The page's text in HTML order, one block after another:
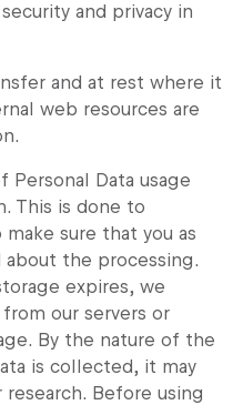
and privacy in
and at rest where it
web resources are
Personal Data usage
This is done to
sure that you as
the processing.
expires, we
our servers or
By the nature of the
is collected, it may
Before using